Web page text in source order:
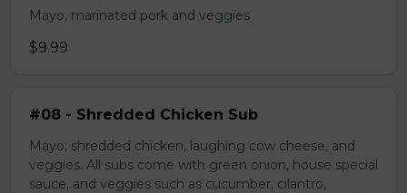
Mayo, marinated pork and veggies
$9.99
#08 - Shredded Chicken Sub
Mayo, shredded chicken, laughing cow cheese, and
veggies. All subs come with green onion, house special
sauce, and veggies such as cucumber, cilantro,